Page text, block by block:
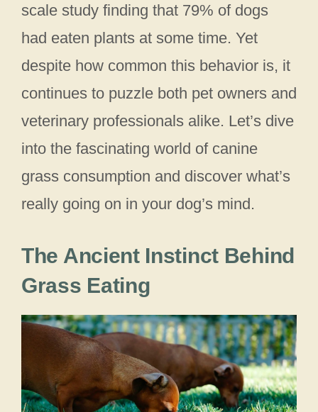
scale study finding that 79% of dogs
had eaten plants at some time. Yet
despite how common this behavior is, it
continues to puzzle both pet owners and
veterinary professionals alike. Let’s dive
into the fascinating world of canine
grass consumption and discover what’s
really going on in your dog’s mind.
The Ancient Instinct Behind
Grass Eating